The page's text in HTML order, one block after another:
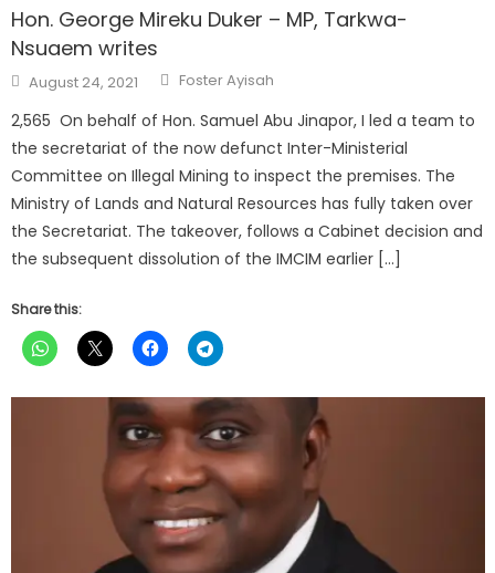
Hon. George Mireku Duker – MP, Tarkwa-
Nsuaem writes
Posted
on
August 24, 2021 Author
Foster Ayisah
2,565 On behalf of Hon. Samuel Abu Jinapor, I led a team to
the secretariat of the now defunct Inter-Ministerial
Committee on Illegal Mining to inspect the premises. The
Ministry of Lands and Natural Resources has fully taken over
the Secretariat. The takeover, follows a Cabinet decision and
the subsequent dissolution of the IMCIM earlier […]
Share this: